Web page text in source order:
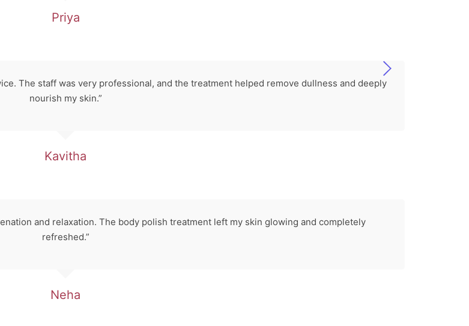
Priya
Kavitha
The staff was very professional, and the treatment helped remove dullness and deeply
nourish my skin.”
Neha
and relaxation. The body polish treatment left my skin glowing and completely
refreshed.”